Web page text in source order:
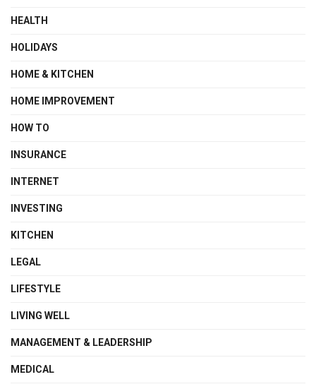
HEALTH
HOLIDAYS
HOME & KITCHEN
HOME IMPROVEMENT
HOW TO
INSURANCE
INTERNET
INVESTING
KITCHEN
LEGAL
LIFESTYLE
LIVING WELL
MANAGEMENT & LEADERSHIP
MEDICAL